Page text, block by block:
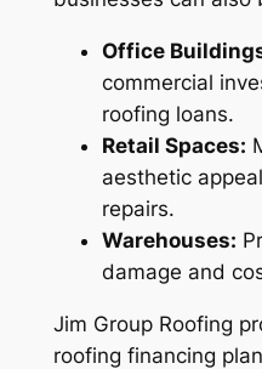
Office
commercial
roofing loans.
Retail Spaces:
aesthetic
repairs.
Warehouses:
damage and
Jim Group Roofing
roofing financing